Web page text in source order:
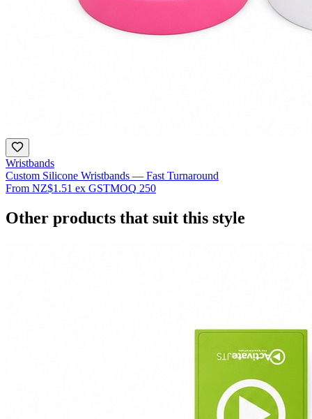
Wristbands
Custom Silicone Wristbands — Fast Turnaround
From NZ$1.51 ex GSTMOQ 250
Other products that suit this style